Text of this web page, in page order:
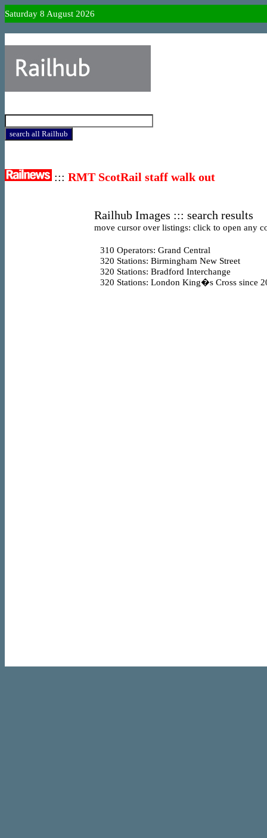
Saturday 8 August 2026
::: RMT ScotRail staff walk out
Railhub Images ::: search results
move cursor over listings: click to open any
310 Operators: Grand Central
320 Stations: Birmingham New Street
320 Stations: Bradford Interchange
320 Stations: London King�s Cross since